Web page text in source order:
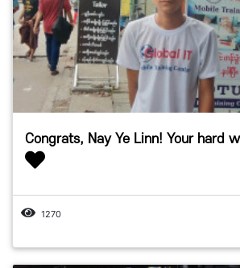
Congrats, Nay Ye Linn! Your hard
1270